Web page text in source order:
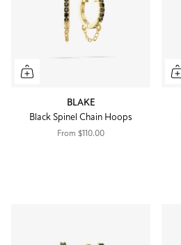
BLAKE
Black Spinel Chain Hoops
From $110.00